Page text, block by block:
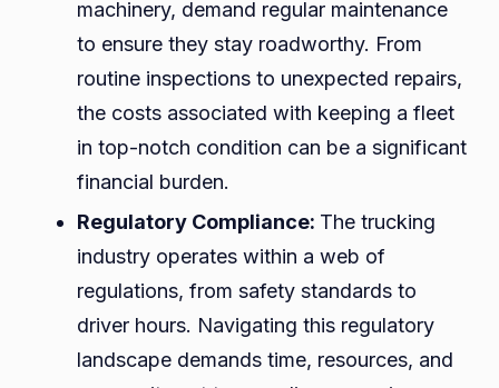
machinery, demand regular maintenance
to ensure they stay roadworthy. From
routine inspections to unexpected repairs,
the costs associated with keeping a fleet
in top-notch condition can be a significant
financial burden.
Regulatory Compliance: The trucking
industry operates within a web of
regulations, from safety standards to
driver hours. Navigating this regulatory
landscape demands time, resources, and